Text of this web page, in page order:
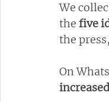
We
the five
the
On